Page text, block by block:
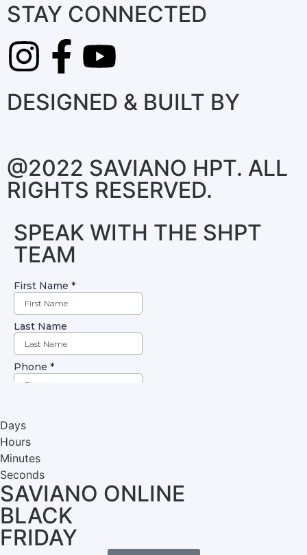
STAY CONNECTED
DESIGNED & BUILT BY
@2022 SAVIANO HPT. ALL
RIGHTS RESERVED.
SPEAK WITH THE SHPT
TEAM
Days
Hours
Minutes
Seconds
SAVIANO ONLINE
BLACK
FRIDAY